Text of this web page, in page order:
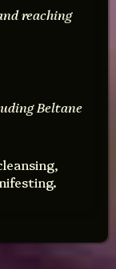
reaching
Beltane